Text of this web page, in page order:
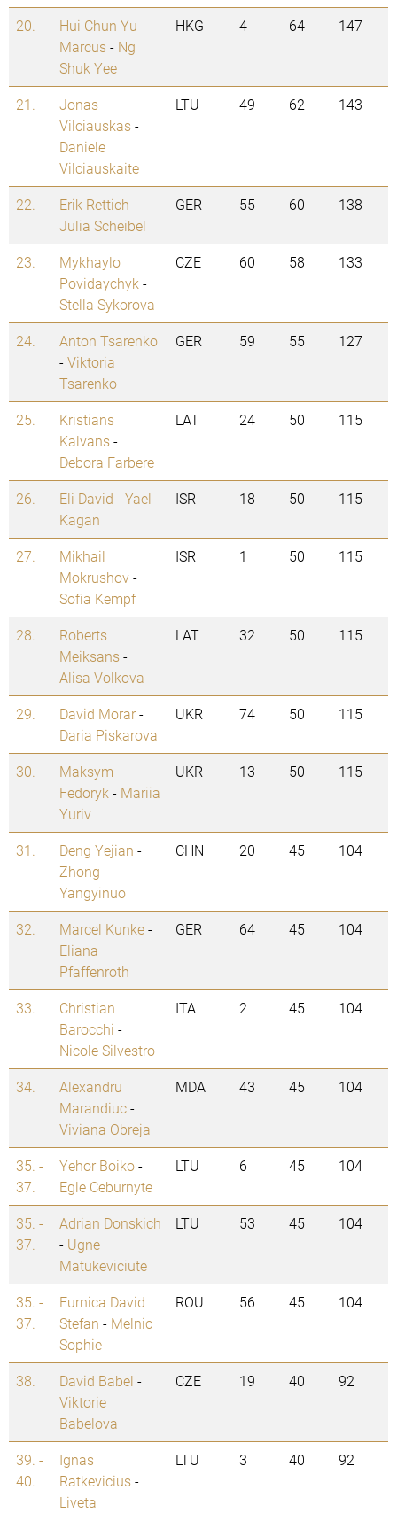
20.
Hui Chun Yu
Marcus- Ng
Shuk Yee
HKG 4 64 147
21.
Jonas
Vilciauskas-
Daniele
Vilciauskaite
LTU 49 62 143
22. Erik Rettich -
Julia Scheibel
GER 55 60 138
23.
Mykhaylo
Povidaychyk -
Stella Sykorova
CZE 60 58 133
24.
Anton Tsarenko
-Viktoria
Tsarenko
GER 59 55 127
25.
Kristians
Kalvans-
Debora Farbere
LAT 24 50 115
26. Eli David -Yael
Kagan
ISR 18 50 115
27.
Mikhail
Mokrushov-
Sofia Kempf
ISR 1 50 115
28.
Roberts
Meiksans-
Alisa Volkova
LAT 32 50 115
29. David Morar-
Daria Piskarova
UKR 74 50 115
30.
Maksym
Fedoryk - Mariia
Yuriv
UKR 13 50 115
31. Deng Yejian -
Zhong
Yangyinuo
CHN 20 45 104
32. Marcel Kunke-
Eliana
Pfaffenroth
GER 64 45 104
33.
Christian
Barocchi -
Nicole Silvestro
ITA 2 45 104
34.
Alexandru
Marandiuc-
Viviana Obreja
MDA 43 45 104
35. -
37.
Yehor Boiko-
Egle Ceburnyte
LTU 6 45 104
35. -
37.
Adrian Donskich
- Ugne
Matukeviciute
LTU 53 45 104
35. -
37.
Furnica David
Stefan - Melnic
Sophie
ROU 56 45 104
38. David Babel -
Viktorie
Babelova
CZE 19 40 92
39. -
40.
Ignas
Ratkevicius-
Liveta
LTU 3 40 92